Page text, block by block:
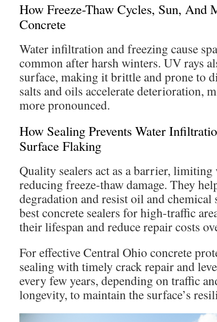
How Freeze-Thaw Cycles, Sun, And
Concrete
Water infiltration and freezing cause
common after harsh winters. UV rays
surface, making it brittle and prone to
salts and oils accelerate deterioration,
more pronounced.
How Sealing Prevents Water
Surface Flaking
Quality sealers act as a barrier, limiting
reducing freeze-thaw damage. They
degradation and resist oil and chemical
best concrete sealers for high-traffic
their lifespan and reduce repair costs
For effective Central Ohio concrete
sealing with timely crack repair and
every few years, depending on traffic
longevity, to maintain the surface’s